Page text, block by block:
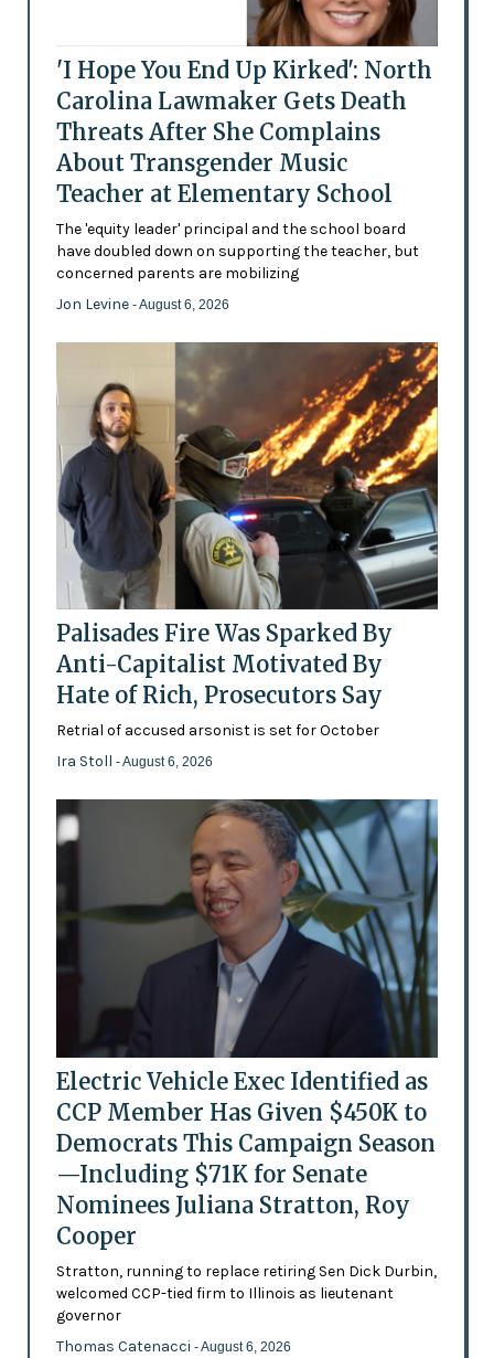
'I Hope You End Up Kirked': North
Carolina Lawmaker Gets Death
Threats After She Complains
About Transgender Music
Teacher at Elementary School
The 'equity leader' principal and the school board
have doubled down on supporting the teacher, but
concerned parents are mobilizing
Jon Levine - August 6, 2026
Palisades Fire Was Sparked By
Anti-Capitalist Motivated By
Hate of Rich, Prosecutors Say
Retrial of accused arsonist is set for October
Ira Stoll - August 6, 2026
Electric Vehicle Exec Identified as
CCP Member Has Given $450K to
Democrats This Campaign Season
—Including $71K for Senate
Nominees Juliana Stratton, Roy
Cooper
Stratton, running to replace retiring Sen Dick Durbin,
welcomed CCP-tied firm to Illinois as lieutenant
governor
Thomas Catenacci - August 6, 2026